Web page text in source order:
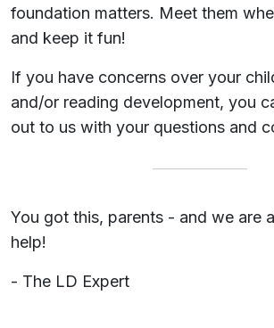
foundation matters. Meet them
and keep it fun!
If you have concerns over your
and/or reading development, you
out to us with your questions and
You got this, parents - and we are
help!
- The LD Expert